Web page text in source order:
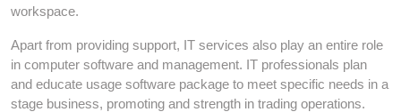
workspace.
Apart from providing support, IT services also play an entire role
in computer software and management. IT professionals plan
and educate usage software package to meet specific needs in a
stage business, promoting and strength in trading operations.